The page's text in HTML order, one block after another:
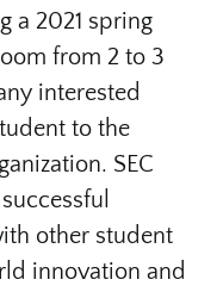
a 2021 spring
from 2 to 3
interested
to the
SEC
other student
innovation and